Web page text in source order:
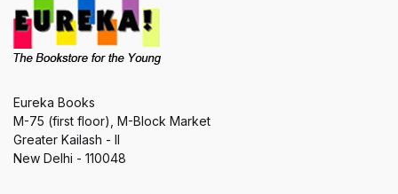
Eureka Books
M-75 (first floor), M-Block Market
Greater Kailash - II
New Delhi - 110048